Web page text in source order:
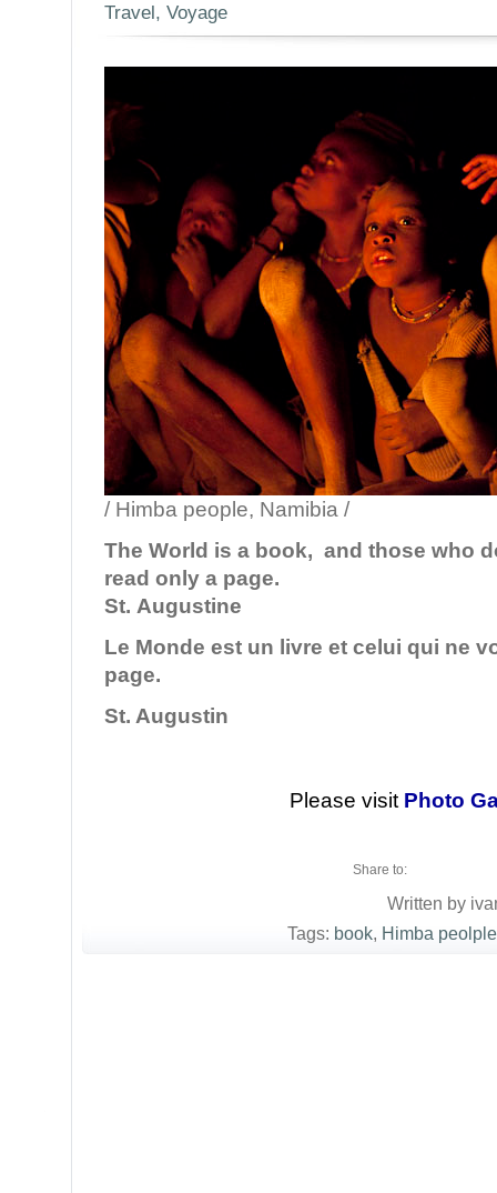
Travel, Voyage
/ Himba people, Namibia /
The World is a book, and those who
read only a page.
St. Augustine
Le Monde est un livre et celui qui ne
page.
St. Augustin
Please visit Photo
Share to:
Written by
Tags: book, Himba peolple